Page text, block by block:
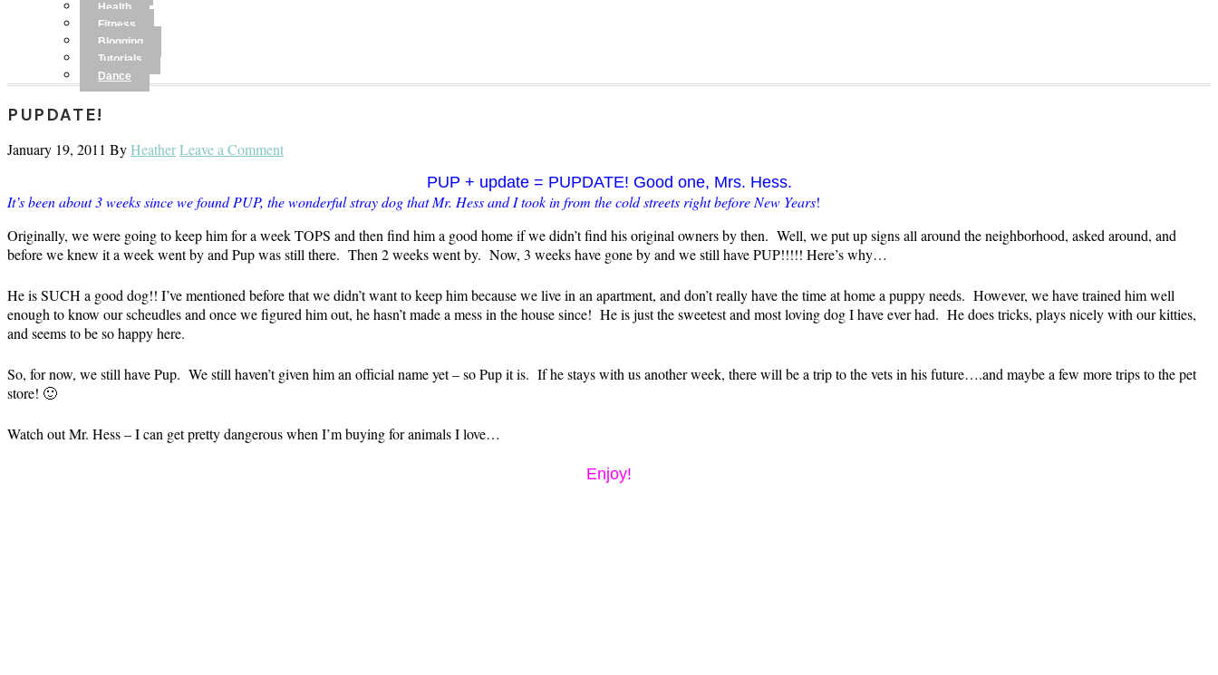
Health
Fitness
Blogging
Tutorials
Dance
PUPDATE!
January 19, 2011 ByHeatherLeave a Comment
PUP + update = PUPDATE! Good one, Mrs. Hess.
It’s been about 3 weeks since we found PUP, the wonderful stray dog that Mr. Hess and I took in from the cold streets right before New Years!
Originally, we were going to keep him for a week TOPS and then find him a good home if we didn’t find his original owners by then. Well, we put up signs all around the neighborhood, asked around, and
before we knew it a week went by and Pup was still there. Then 2 weeks went by. Now, 3 weeks have gone by and we still have PUP!!!!! Here’s why…
He is SUCH a good dog!! I’ve mentioned before that we didn’t want to keep him because we live in an apartment, and don’t really have the time at home a puppy needs. However, we have trained him well
enough to know our scheudles and once we figured him out, he hasn’t made a mess in the house since! He is just the sweetest and most loving dog I have ever had. He does tricks, plays nicely with our kitties,
and seems to be so happy here.
So, for now, we still have Pup. We still haven’t given him an official name yet – so Pup it is. If he stays with us another week, there will be a trip to the vets in his future….and maybe a few more trips to the pet
store! 🙂
Watch out Mr. Hess – I can get pretty dangerous when I’m buying for animals I love…
Enjoy!